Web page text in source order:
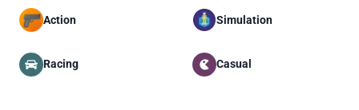
Action Simulation
Racing Casual